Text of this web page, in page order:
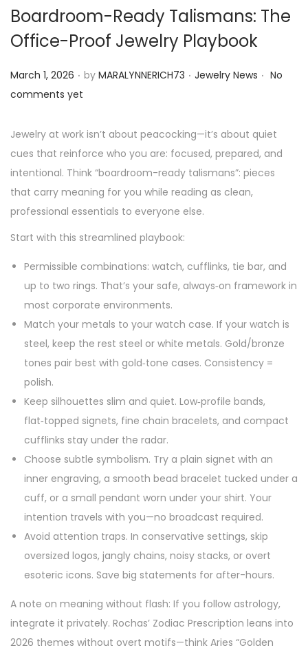
Boardroom-Ready Talismans: The
Office-Proof Jewelry Playbook
P
o
t
e
d
o
n
March 1, 2026 . by MARALYNNERICH73 . P
t
e
d
i
n
Jewelry News . No
comments yet
Jewelry at work isn’t about peacocking—it’s about quiet
cues that reinforce who you are: focused, prepared, and
intentional. Think “boardroom-ready talismans”: pieces
that carry meaning for you while reading as clean,
professional essentials to everyone else.
Start with this streamlined playbook:
Permissible combinations: watch, cufflinks, tie bar, and
up to two rings. That’s your safe, always‑on framework in
most corporate environments.
Match your metals to your watch case. If your watch is
steel, keep the rest steel or white metals. Gold/bronze
tones pair best with gold‑tone cases. Consistency =
polish.
Keep silhouettes slim and quiet. Low‑profile bands,
flat‑topped signets, fine chain bracelets, and compact
cufflinks stay under the radar.
Choose subtle symbolism. Try a plain signet with an
inner engraving, a smooth bead bracelet tucked under a
cuff, or a small pendant worn under your shirt. Your
intention travels with you—no broadcast required.
Avoid attention traps. In conservative settings, skip
oversized logos, jangly chains, noisy stacks, or overt
esoteric icons. Save big statements for after-hours.
A note on meaning without flash: If you follow astrology,
integrate it privately. Rochas’ Zodiac Prescription leans into
2026 themes without overt motifs—think Aries “Golden